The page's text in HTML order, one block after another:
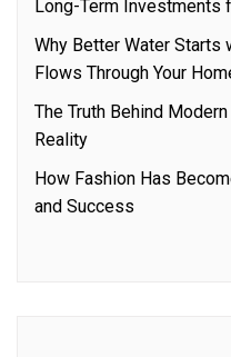
Long-Term Investments
Why Better Water Starts
Flows Through Your
The Truth Behind
Reality
How Fashion Has
and Success